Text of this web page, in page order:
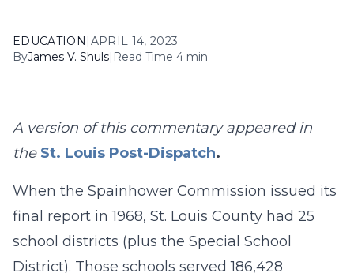
EDUCATION |APRIL 14, 2023
ByJames V. Shuls| Read Time 4 min
A version of this commentary appeared in
the St. Louis Post-Dispatch.
When the Spainhower Commission issued its
final report in 1968, St. Louis County had 25
school districts (plus the Special School
District). Those schools served 186,428